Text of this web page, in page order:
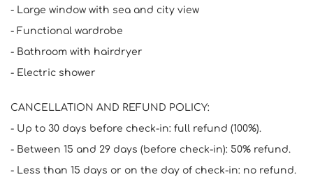
- Large window with sea and city view
- Functional wardrobe
- Bathroom with hairdryer
- Electric shower
CANCELLATION AND REFUND POLICY:
- Up to 30 days before check-in: full refund (100%).
- Between 15 and 29 days (before check-in): 50% refund.
- Less than 15 days or on the day of check-in: no refund.